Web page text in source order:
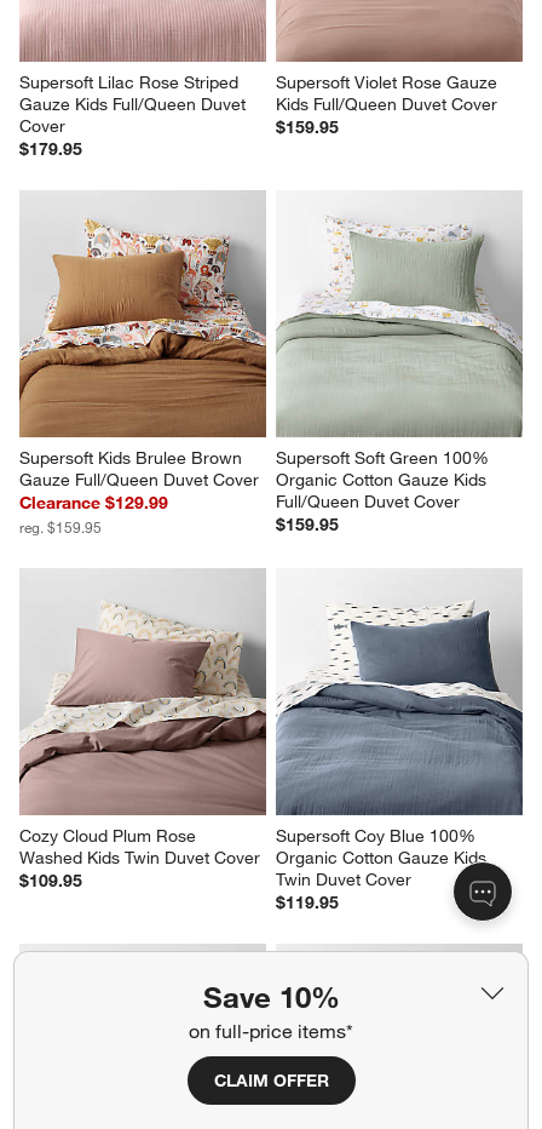
Save 10%
on full-price items*
CLAIM OFFER
Supersoft Lilac Rose Striped
Gauze Kids Full/Queen Duvet
Cover
$179.95
Supersoft Violet Rose Gauze
Kids Full/Queen Duvet Cover
$159.95
Supersoft Kids Brulee Brown
Gauze Full/Queen Duvet Cover
Clearance $129.99
reg. $159.95
Supersoft Soft Green 100%
Organic Cotton Gauze Kids
Full/Queen Duvet Cover
$159.95
Cozy Cloud Plum Rose
Washed Kids Twin Duvet Cover
$109.95
Supersoft Coy Blue 100%
Organic Cotton Gauze Kids
Twin Duvet Cover
$119.95